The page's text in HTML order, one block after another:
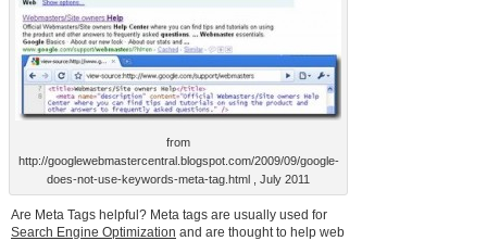
from
http://googlewebmastercentral.blogspot.com/2009/09/google-
does-not-use-keywords-meta-tag.html , July 2011
Are Meta Tags helpful? Meta tags are usually used for
Search Engine Optimization and are thought to help web